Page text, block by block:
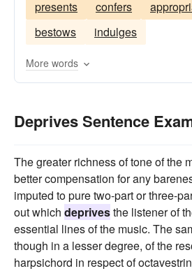
presents
confers
bestows
indulges
More words
Deprives Sentence
The greater richness of tone of the
better compensation for any
imputed to pure two-part or three-
out which deprivesthe listener of
essential lines of the music. The
though in a lesser degree, of the
harpsichord in respect of